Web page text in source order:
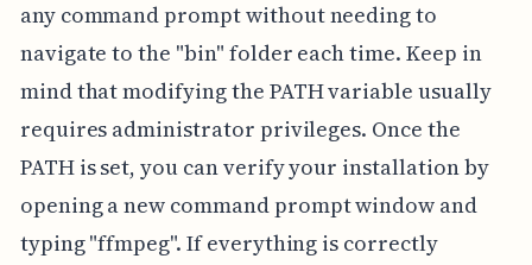
any command prompt without needing to
navigate to the "bin" folder each time. Keep in
mind that modifying the PATH variable usually
requires administrator privileges. Once the
PATH is set, you can verify your installation by
opening a new command prompt window and
typing "ffmpeg". If everything is correctly